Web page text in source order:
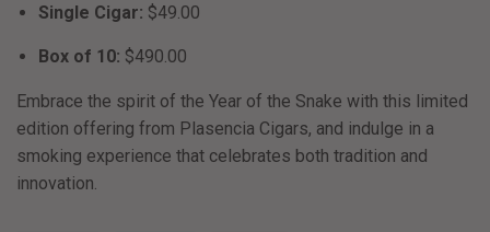
Single Cigar: $49.00
Box of 10: $490.00
Embrace the spirit of the Year of the Snake with this limited
edition offering from Plasencia Cigars, and indulge in a
smoking experience that celebrates both tradition and
innovation.